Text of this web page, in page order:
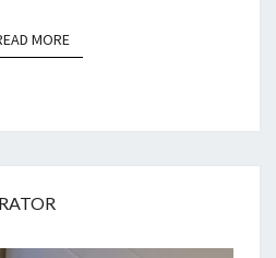
MOREREAD MORE